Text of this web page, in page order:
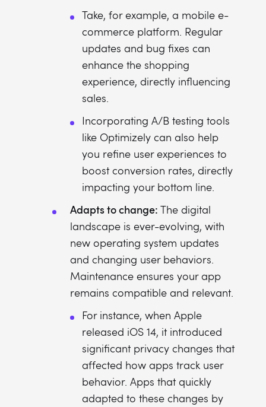
Take, for example, a mobile e-
commerce platform. Regular
updates and bug fixes can
enhance the shopping
experience, directly influencing
sales.
Incorporating A/B testing tools
like Optimizely can also help
you refine user experiences to
boost conversion rates, directly
impacting your bottom line.
Adapts to change: The digital
landscape is ever-evolving, with
new operating system updates
and changing user behaviors.
Maintenance ensures your app
remains compatible and relevant.
For instance, when Apple
released iOS 14, it introduced
significant privacy changes that
affected how apps track user
behavior. Apps that quickly
adapted to these changes by